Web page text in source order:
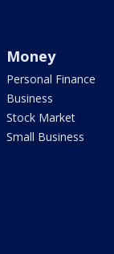
Money
Personal Finance
Business
Stock Market
Small Business